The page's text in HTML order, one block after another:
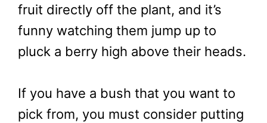
fruit directly off the plant, and it’s
funny watching them jump up to
pluck a berry high above their heads.
If you have a bush that you want to
pick from, you must consider putting